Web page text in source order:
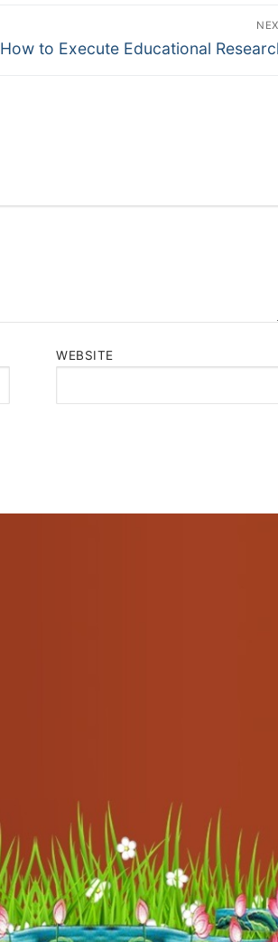
Next
How to Execute Educational
WEBSITE